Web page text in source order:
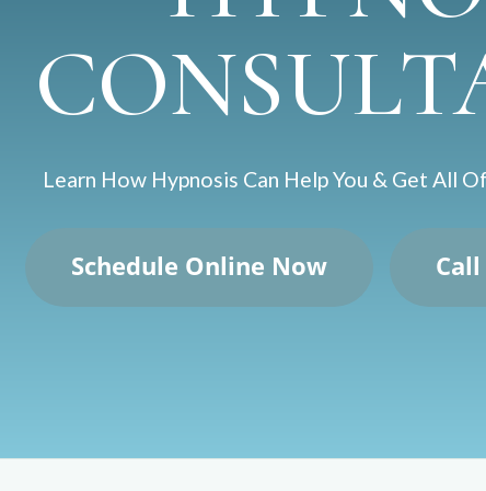
Learn How Hypnosis Can Help You & Get All
Schedule Online Now